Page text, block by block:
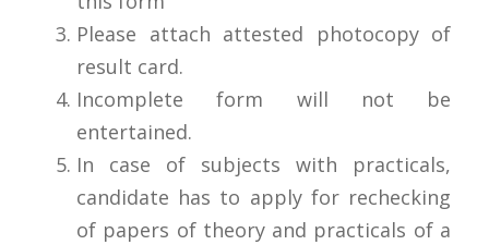
Please attach attested photocopy of
result card.
Incomplete form will not be
entertained.
In case of subjects with practicals,
candidate has to apply for rechecking
of papers of theory and practicals of a